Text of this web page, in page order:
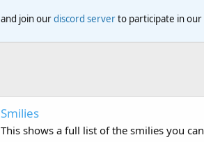
and join ourdiscord serverto participate in
Smilies
This shows a full list of the smilies you